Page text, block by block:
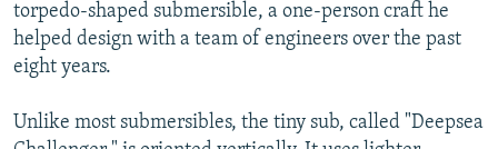
torpedo-shaped submersible, a one-person craft he
helped design with a team of engineers over the past
eight years.
Unlike most submersibles, the tiny sub, called "Deepsea